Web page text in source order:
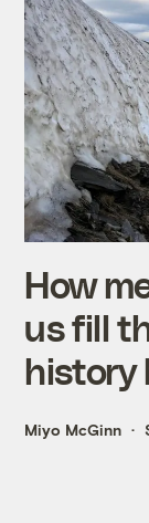
How
us fill
history
Miyo McGinn